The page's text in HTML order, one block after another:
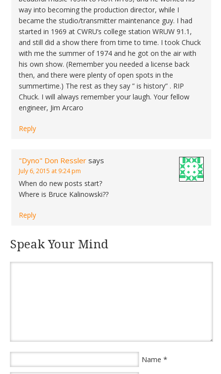
way into becoming the production director, while I
became the studio/transmitter maintenance guy. I had
started in 1969 at CWRU’s college station WRUW 91.1,
and still did a show there from time to time. I took Chuck
with me the summer of 1974 and he got on the air with
his own show. (Remember you needed a license back
then, and there were plenty of open spots in the
summertime.) The rest as they say ” is history” . RIP
Chuck. I will always remember your laugh. Your fellow
engineer, Jim Arcaro
Reply
"Dyno" Don Ressler says
July 6, 2015 at 9:24 pm
When do new posts start?
Where is Bruce Kalinowski??
Reply
Speak Your Mind
Name *